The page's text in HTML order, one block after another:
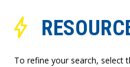
To refine your search, select